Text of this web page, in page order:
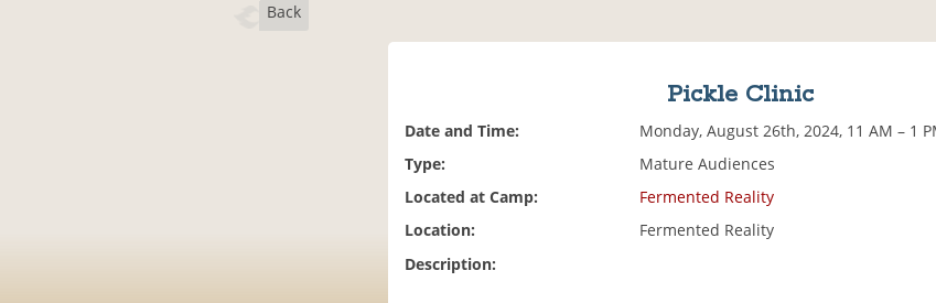
Back
Pickle Clinic
Date and Time:
Monday, August 26th, 2024, 11 AM – 1
Type:
Mature Audiences
Located at Camp:
Fermented Reality
Location:
Fermented Reality
Description: